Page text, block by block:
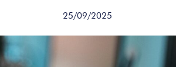
25/09/2025